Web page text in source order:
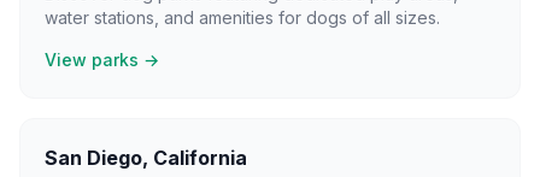
water stations, and amenities for dogs of all sizes.
View parks →
San Diego, California